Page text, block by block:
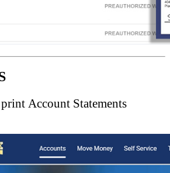
Account Statements